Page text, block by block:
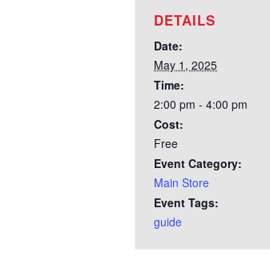
DETAILS
Date:
May 1, 2025
Time:
2:00 pm - 4:00 pm
Cost:
Free
Event Category:
Main Store
Event Tags:
guide